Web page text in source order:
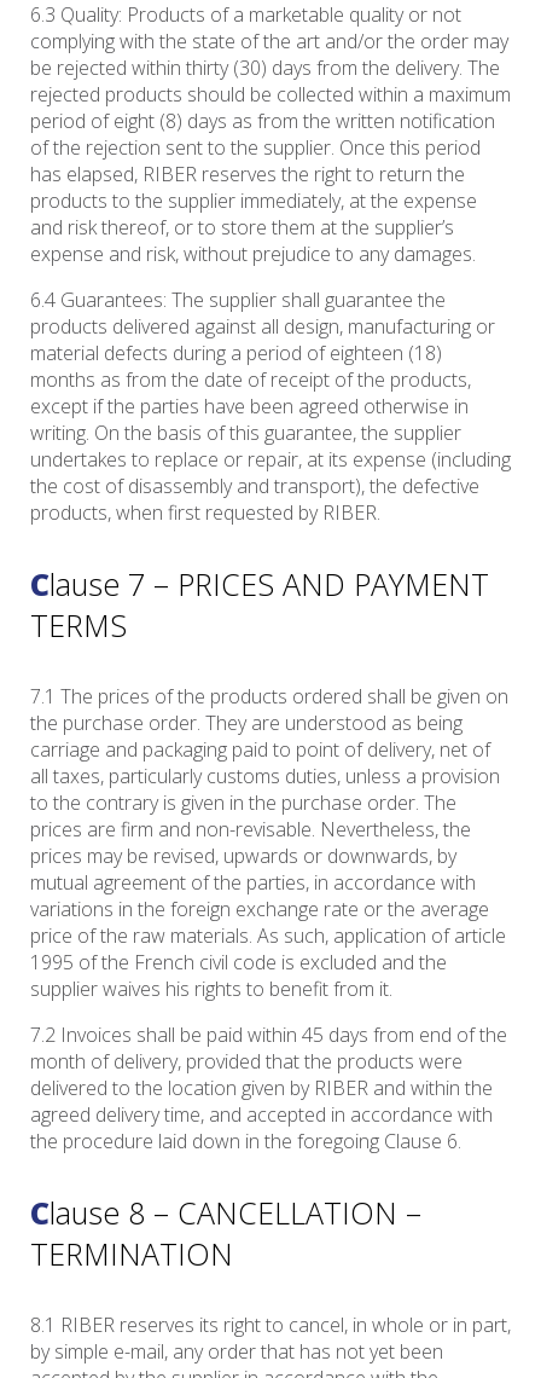
6.3 Quality: Products of a marketable quality or not
complying with the state of the art and/or the order may
be rejected within thirty (30) days from the delivery. The
rejected products should be collected within a maximum
period of eight (8) days as from the written notification
of the rejection sent to the supplier. Once this period
has elapsed, RIBER reserves the right to return the
products to the supplier immediately, at the expense
and risk thereof, or to store them at the supplier’s
expense and risk, without prejudice to any damages.
6.4 Guarantees: The supplier shall guarantee the
products delivered against all design, manufacturing or
material defects during a period of eighteen (18)
months as from the date of receipt of the products,
except if the parties have been agreed otherwise in
writing. On the basis of this guarantee, the supplier
undertakes to replace or repair, at its expense (including
the cost of disassembly and transport), the defective
products, when first requested by RIBER.
Clause 7 – PRICES AND PAYMENT
TERMS
7.1 The prices of the products ordered shall be given on
the purchase order. They are understood as being
carriage and packaging paid to point of delivery, net of
all taxes, particularly customs duties, unless a provision
to the contrary is given in the purchase order. The
prices are firm and non-revisable. Nevertheless, the
prices may be revised, upwards or downwards, by
mutual agreement of the parties, in accordance with
variations in the foreign exchange rate or the average
price of the raw materials. As such, application of article
1995 of the French civil code is excluded and the
supplier waives his rights to benefit from it.
7.2 Invoices shall be paid within 45 days from end of the
month of delivery, provided that the products were
delivered to the location given by RIBER and within the
agreed delivery time, and accepted in accordance with
the procedure laid down in the foregoing Clause 6.
Clause 8 – CANCELLATION –
TERMINATION
8.1 RIBER reserves its right to cancel, in whole or in part,
by simple e-mail, any order that has not yet been